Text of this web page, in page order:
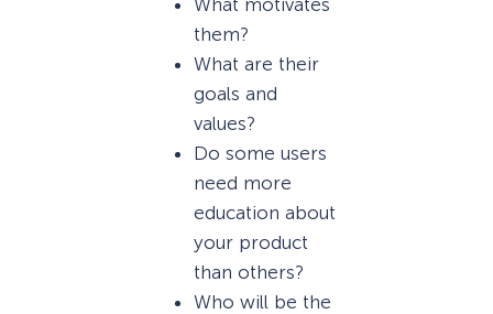
What motivates
them?
What are their
goals and
values?
Do some users
need more
education about
your product
than others?
Who will be the